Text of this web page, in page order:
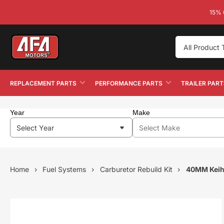
15%
All Product
Search
Year
，
Number
REPLACEMENT PARTS PERFORMANCE PARTS TRAILER
Year Make
Home › Fuel Systems › Carburetor Rebuild Kit › 40MM